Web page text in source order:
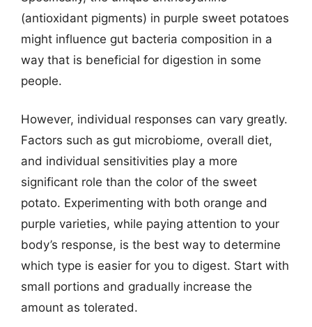
(antioxidant pigments) in purple sweet potatoes
might influence gut bacteria composition in a
way that is beneficial for digestion in some
people.
However, individual responses can vary greatly.
Factors such as gut microbiome, overall diet,
and individual sensitivities play a more
significant role than the color of the sweet
potato. Experimenting with both orange and
purple varieties, while paying attention to your
body’s response, is the best way to determine
which type is easier for you to digest. Start with
small portions and gradually increase the
amount as tolerated.